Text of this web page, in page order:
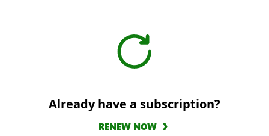
Already have a subscription?
RENEW NOW